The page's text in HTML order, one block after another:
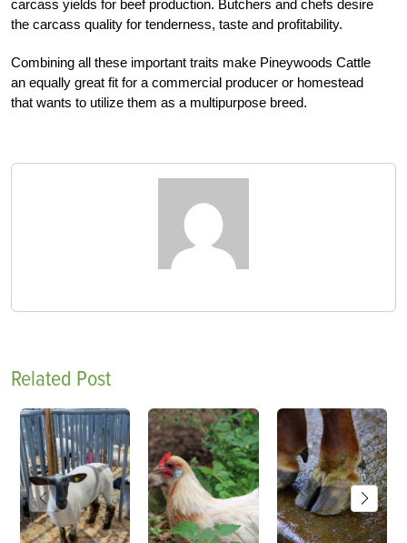
carcass yields for beef production. Butchers and chefs desire
the carcass quality for tenderness, taste and profitability.
Combining all these important traits make Pineywoods Cattle
an equally great fit for a commercial producer or homestead
that wants to utilize them as a multipurpose breed.
Related Post